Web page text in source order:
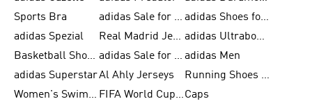
Sports Bra
adidas Sale for Kids
adidas Shoes for Men
adidas Spezial
Real Madrid Jerseys
adidas Ultraboost for Men
Basketball Shoes for Men
adidas Sale for Women adidas Men
adidas SuperstarAl Ahly Jerseys
Running Shoes for Men
Women's Swimwear
FIFA World Cup 2026Caps